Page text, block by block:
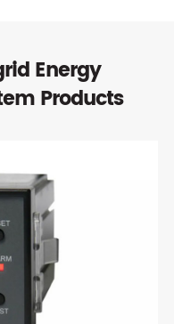
Energy
Products